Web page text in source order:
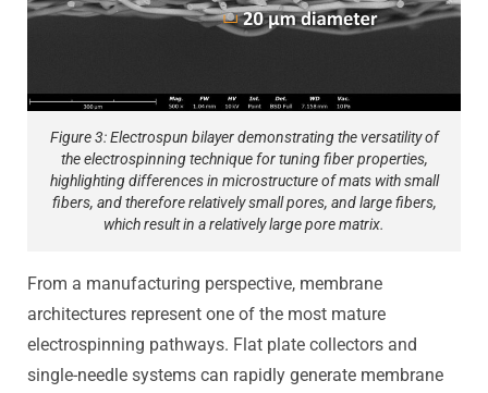
Figure 3: Electrospun bilayer demonstrating the versatility of
the electrospinning technique for tuning fiber properties,
highlighting differences in microstructure of mats with small
fibers, and therefore relatively small pores, and large fibers,
which result in a relatively large pore matrix.
From a manufacturing perspective, membrane
architectures represent one of the most mature
electrospinning pathways. Flat plate collectors and
single-needle systems can rapidly generate membrane